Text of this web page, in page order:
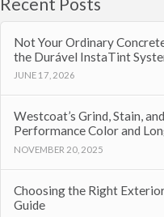
Not Your Ordinary
the Durável InstaTint
JUNE 17, 2026
Westcoat’s Grind, Stain,
Performance Color and
NOVEMBER 20, 2025
Choosing the Right
Guide